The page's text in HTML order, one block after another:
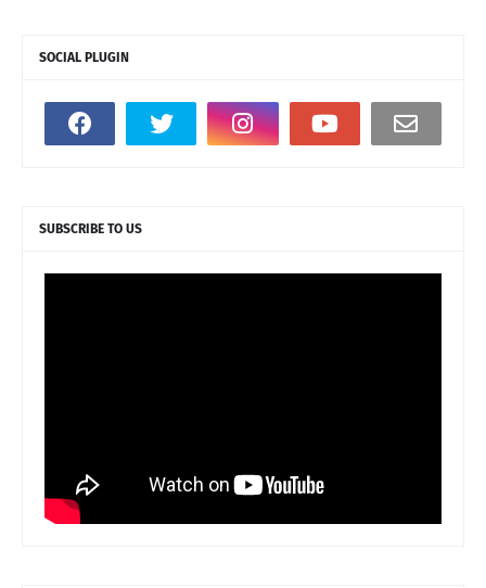
SOCIAL PLUGIN
SUBSCRIBE TO US